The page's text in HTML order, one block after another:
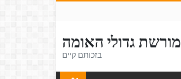
מורשת גדולי האומה
בזכותם קיים